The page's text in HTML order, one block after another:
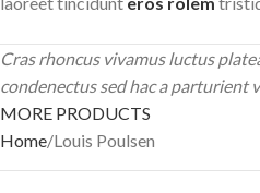
Cras rhoncus vivamus luctus
condenectus sed hac a parturient
MORE PRODUCTS
Home Louis Poulsen